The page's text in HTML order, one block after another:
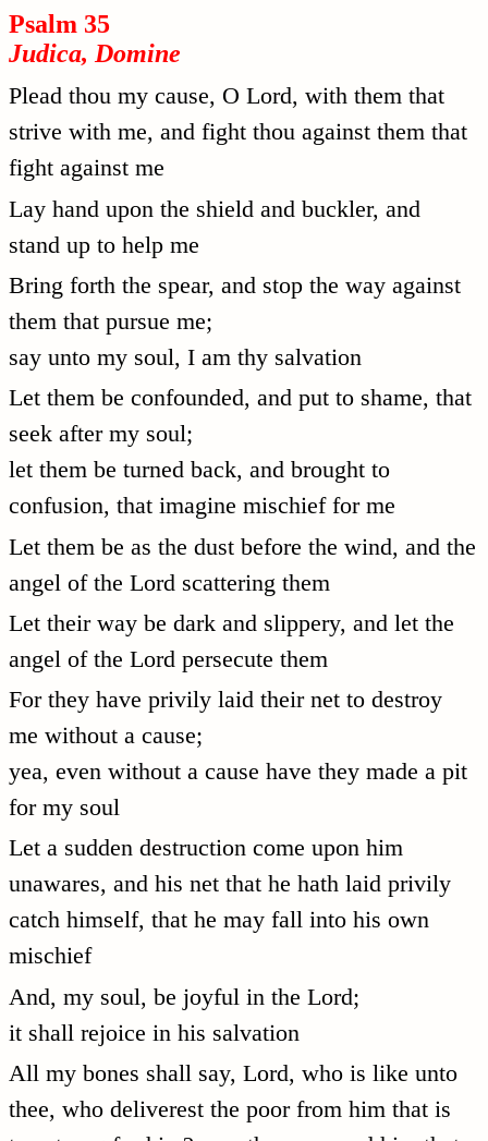
Psalm 35
Judica, Domine
Plead thou my cause, O Lord, with them that
strive with me, and fight thou against them that
fight against me
Lay hand upon the shield and buckler, and
stand up to help me
Bring forth the spear, and stop the way against
them that pursue me;
say unto my soul, I am thy salvation
Let them be confounded, and put to shame, that
seek after my soul;
let them be turned back, and brought to
confusion, that imagine mischief for me
Let them be as the dust before the wind, and the
angel of the Lord scattering them
Let their way be dark and slippery, and let the
angel of the Lord persecute them
For they have privily laid their net to destroy
me without a cause;
yea, even without a cause have they made a pit
for my soul
Let a sudden destruction come upon him
unawares, and his net that he hath laid privily
catch himself, that he may fall into his own
mischief
And, my soul, be joyful in the Lord;
it shall rejoice in his salvation
All my bones shall say, Lord, who is like unto
thee, who deliverest the poor from him that is